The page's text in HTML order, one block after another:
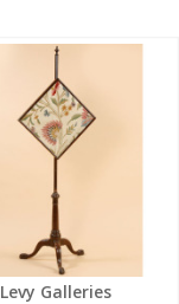
Levy Galleries